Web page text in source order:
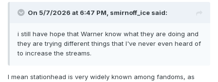
On 5/7/2026 at 6:47 PM, smirnoff_ice said:
i still have hope that Warner know what they are doing and
they are trying different things that I've never even heard of
to increase the streams.
I mean stationhead is very widely known among fandoms, as